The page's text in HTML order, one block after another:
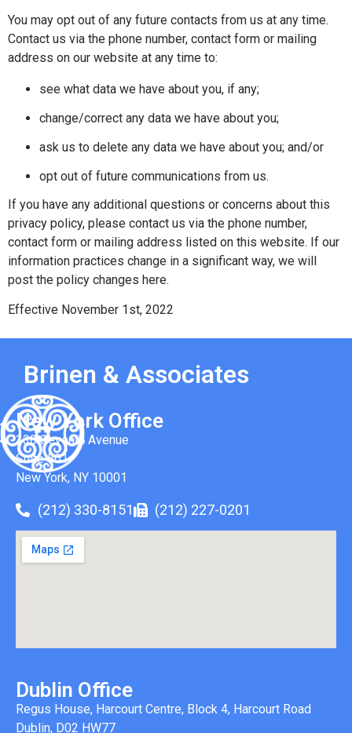
You may opt out of any future contacts from us at any time.
Contact us via the phone number, contact form or mailing
address on our website at any time to:
see what data we have about you, if any;
change/correct any data we have about you;
ask us to delete any data we have about you; and/or
opt out of future communications from us.
If you have any additional questions or concerns about this
privacy policy, please contact us via the phone number,
contact form or mailing address listed on this website. If our
information practices change in a significant way, we will
post the policy changes here.
Effective November 1st, 2022
Brinen & Associates
New York Office
330 Seventh Avenue
Suite 501
New York, NY 10001
(212) 330-8151 (212) 227-0201
Dublin Office
Regus House, Harcourt Centre, Block 4, Harcourt Road
Dublin, D02 HW77